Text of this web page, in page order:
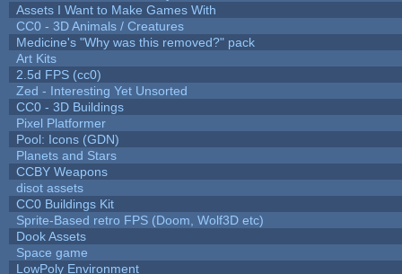
Assets I Want to Make Games With
CC0 - 3D Animals / Creatures
Medicine's "Why was this removed?" pack
Art Kits
2.5d FPS (cc0)
Zed - Interesting Yet Unsorted
CC0 - 3D Buildings
Pixel Platformer
Pool: Icons (GDN)
Planets and Stars
CCBY Weapons
disot assets
CC0 Buildings Kit
Sprite-Based retro FPS (Doom, Wolf3D etc)
Dook Assets
Space game
LowPoly Environment